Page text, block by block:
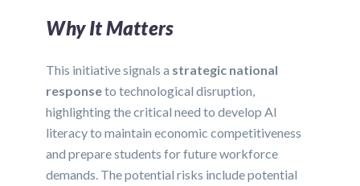
Why It Matters
This initiative signals a strategic national
responseto technological disruption,
highlighting the critical need to develop AI
literacy to maintain economic competitiveness
and prepare students for future workforce
demands. The potential risks include potential